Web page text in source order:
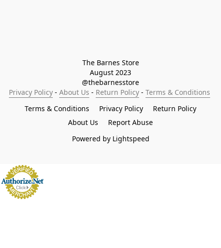
The Barnes Store
August 2023
@thebarnesstore
Privacy Policy - About Us - Return Policy - Terms & Conditions
Terms & Conditions
Privacy Policy
Return Policy
About Us
Report Abuse
Powered by Lightspeed